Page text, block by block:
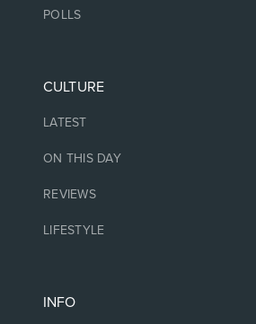
POLLS
CULTURE
LATEST
ON THIS DAY
REVIEWS
LIFESTYLE
INFO